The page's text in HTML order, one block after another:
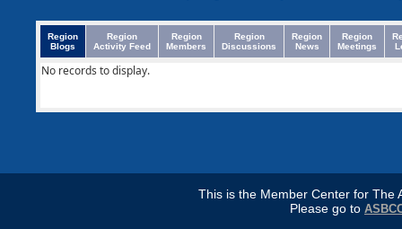
Region
Blogs
Region
Activity Feed
Region
Members
Region
Discussions
Region
News
Region
Meetings
No records to display.
This is the Member Center for The
Please go to